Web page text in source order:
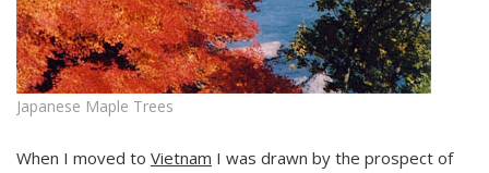
Japanese Maple Trees
When I moved to Vietnam I was drawn by the prospect of